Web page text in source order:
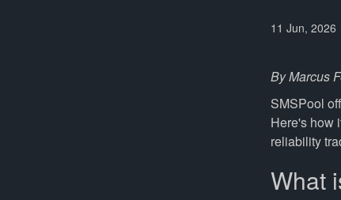
11 Jun, 2026
By Marcus
SMSPool
Here's how
reliability
What